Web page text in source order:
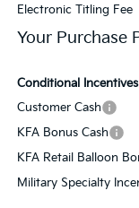
Electronic Titling Fee
Your Purchase
Conditional
Customer Cash
KFA Bonus Cash
KFA Retail Balloon
Military Specialty